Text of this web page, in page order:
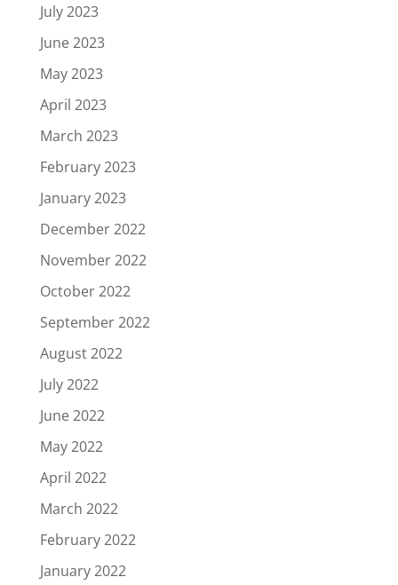
July 2023
June 2023
May 2023
April 2023
March 2023
February 2023
January 2023
December 2022
November 2022
October 2022
September 2022
August 2022
July 2022
June 2022
May 2022
April 2022
March 2022
February 2022
January 2022